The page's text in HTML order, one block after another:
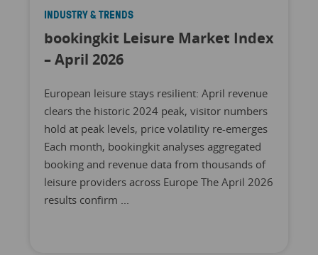
INDUSTRY & TRENDS
bookingkit Leisure Market Index
– April 2026
European leisure stays resilient: April revenue
clears the historic 2024 peak, visitor numbers
hold at peak levels, price volatility re-emerges
Each month, bookingkit analyses aggregated
booking and revenue data from thousands of
leisure providers across Europe The April 2026
results confirm ...